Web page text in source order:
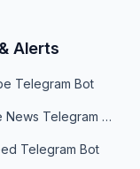
Alerts
Telegram Bot
Google News Telegram Bot
Telegram Bot